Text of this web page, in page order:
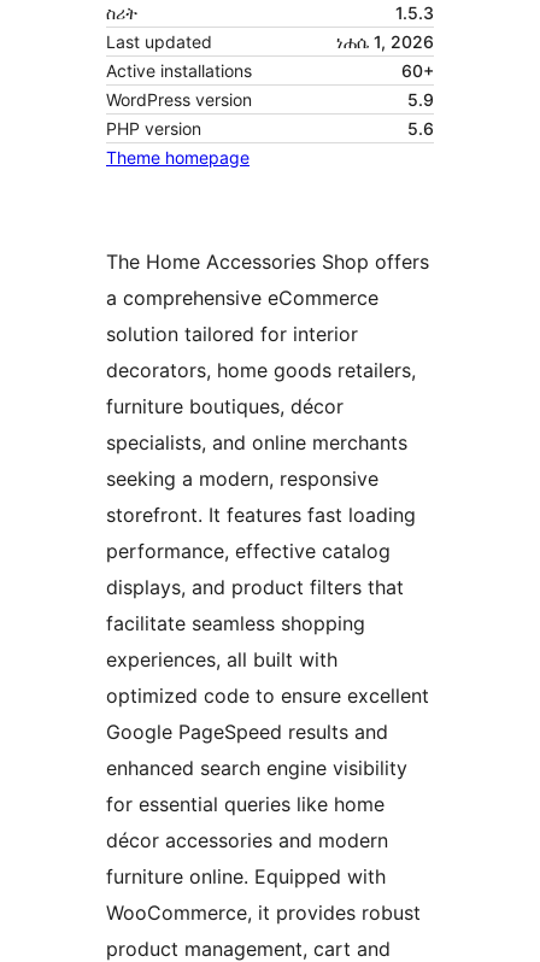
ስሪት
1.5.3
Last updated
ነሐሴ 1, 2026
Active installations
60+
WordPress version
5.9
PHP version
5.6
Theme homepage
The Home Accessories Shop offers
a comprehensive eCommerce
solution tailored for interior
decorators, home goods retailers,
furniture boutiques, décor
specialists, and online merchants
seeking a modern, responsive
storefront. It features fast loading
performance, effective catalog
displays, and product filters that
facilitate seamless shopping
experiences, all built with
optimized code to ensure excellent
Google PageSpeed results and
enhanced search engine visibility
for essential queries like home
décor accessories and modern
furniture online. Equipped with
WooCommerce, it provides robust
product management, cart and